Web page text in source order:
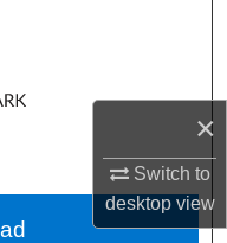
×
Switch to
desktopview